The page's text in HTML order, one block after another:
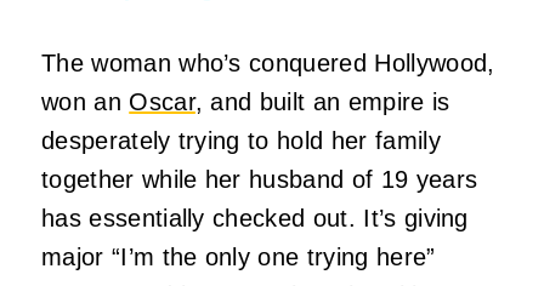
The woman who’s conquered Hollywood,
won an Oscar, and built an empire is
desperately trying to hold her family
together while her husband of 19 years
has essentially checked out. It’s giving
major “I’m the only one trying here”